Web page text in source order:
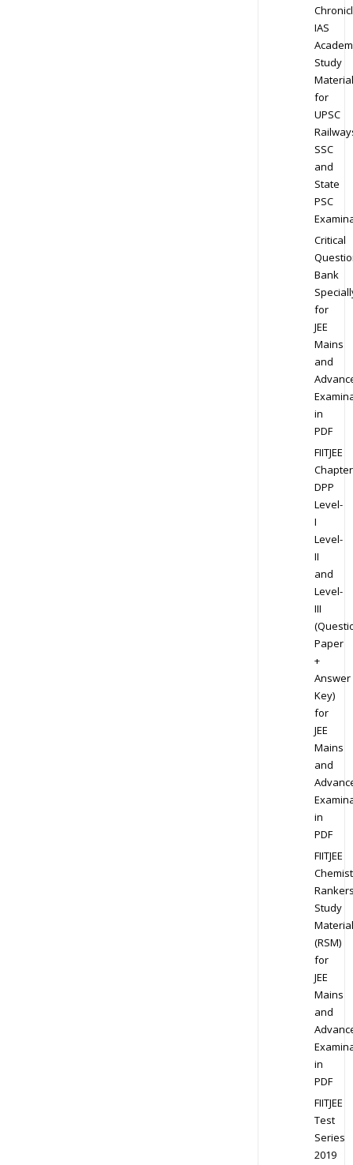
IAS
Study
Material
for
UPSC
SSC
and
State
PSC
Critical
Bank
for
JEE
Mains
and
in
PDF
FIITJEE
DPP
Level-
I
Level-
II
and
Level-
III
Paper
+
Answer
Key)
for
JEE
Mains
and
in
PDF
FIITJEE
Study
Material
(RSM)
for
JEE
Mains
and
in
PDF
FIITJEE
Test
Series
2019